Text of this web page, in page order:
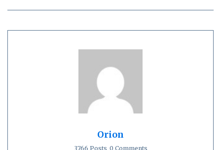
Orion
3766 Posts 0 Comments